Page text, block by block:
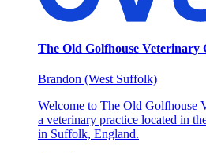
The Old Golfhouse Veterinary
Brandon (West Suffolk)
Welcome to The Old Golfhouse
a veterinary practice located in
in Suffolk, England.